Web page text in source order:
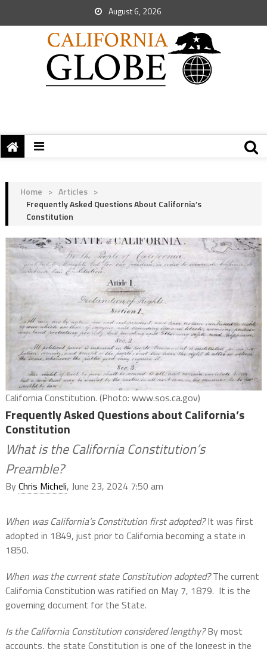
August 6, 2026
Home > Articles >
Frequently Asked Questions About California’s
Constitution
California Constitution. (Photo: www.sos.ca.gov)
Frequently Asked Questions about California’s
Constitution
What is the California Constitution’s
Preamble?
ByChris Micheli, June 23, 2024 7:50 am
When was California’s Constitution first adopted?It was first
adopted in 1849, just prior to California becoming a state in
1850.
When was the current state Constitution adopted?The current
California Constitution was ratified on May 7, 1879. It is the
governing document for the State.
Is the California Constitution considered lengthy?By most
accounts, the state Constitution is one of the longest in the